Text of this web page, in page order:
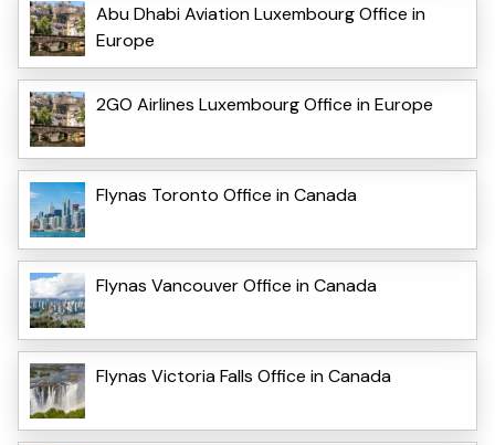
Abu Dhabi Aviation Luxembourg Office in
Europe
2GO Airlines Luxembourg Office in Europe
Flynas Toronto Office in Canada
Flynas Vancouver Office in Canada
Flynas Victoria Falls Office in Canada